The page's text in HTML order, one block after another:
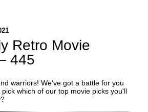
Retro Movie
445
warriors! We've got a battle for you
which of our top movie picks you'll